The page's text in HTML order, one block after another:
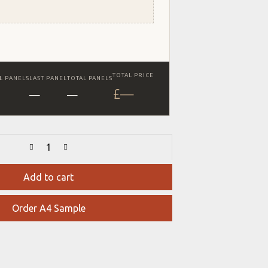
PANELSLAST PANEL
—
TOTAL PANELS
—
TOTAL PRICE
£—
Add to cart
Order A4 Sample